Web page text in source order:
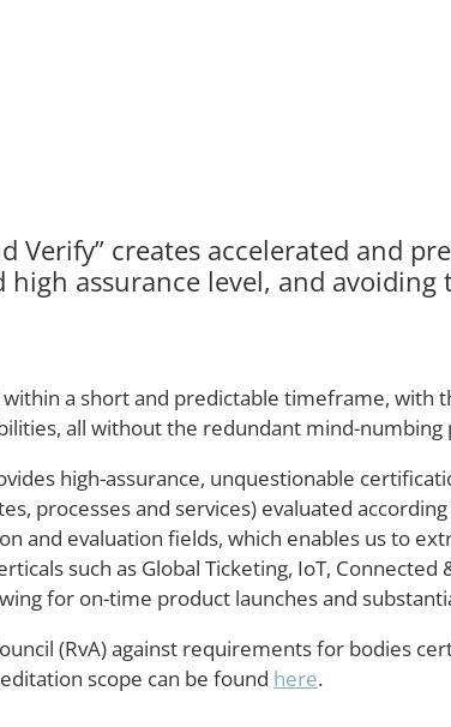
Verify” creates accelerated and
assurance level, and avoiding
a short and predictable timeframe, with
all without the redundant mind-numbing
high-assurance, unquestionable
processes and services) evaluated
and evaluation fields, which enables us to
such as Global Ticketing, IoT,
for on-time product launches and
(RvA) against requirements for bodies
scope can be found here.